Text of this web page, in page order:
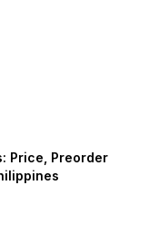
Price, Preorder